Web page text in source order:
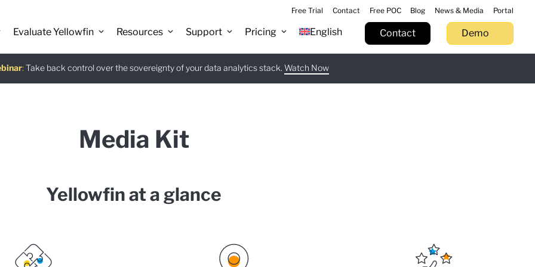
Evaluate Yellowfin Resources Support Pricing English Contact Demo
Free Trial Contact Free POC Blog News & Media Portal
: Take back control over the sovereignty of your data analytics stack. Watch Now
Learn more
guide : Download now
: Try now
Media Kit
Yellowfin at a glance